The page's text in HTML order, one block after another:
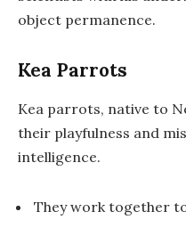
object permanence.
Kea Parrots
Kea parrots, native to
their playfulness and
intelligence.
They work together